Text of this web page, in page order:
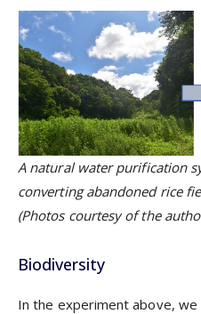
A natural water purification
converting abandoned rice
(Photos courtesy of the
Biodiversity
In the experiment above,